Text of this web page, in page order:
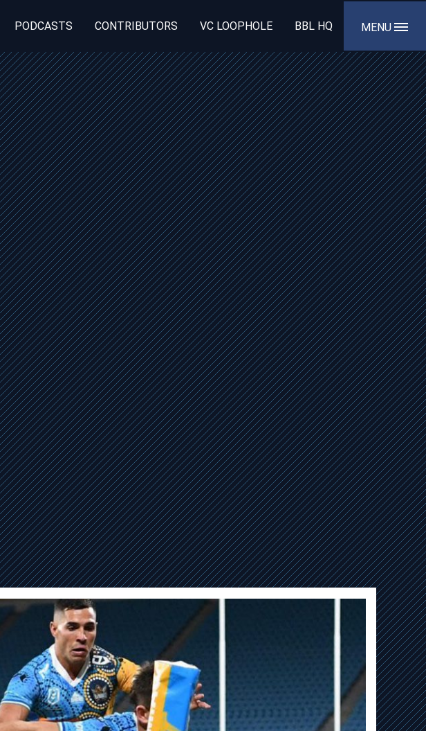
PODCASTS CONTRIBUTORS VC LOOPHOLE BBL HQ MENU